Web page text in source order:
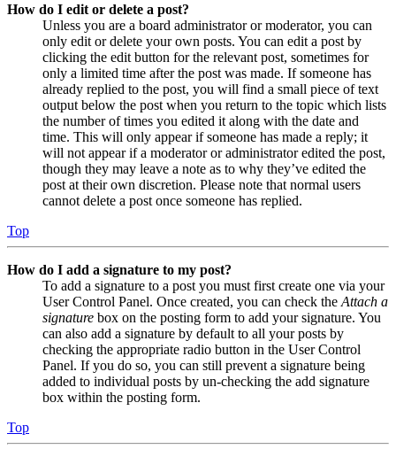
How do I edit or delete a post?
Unless you are a board administrator or moderator, you can
only edit or delete your own posts. You can edit a post by
clicking the edit button for the relevant post, sometimes for
only a limited time after the post was made. If someone has
already replied to the post, you will find a small piece of text
output below the post when you return to the topic which lists
the number of times you edited it along with the date and
time. This will only appear if someone has made a reply; it
will not appear if a moderator or administrator edited the post,
though they may leave a note as to why they’ve edited the
post at their own discretion. Please note that normal users
cannot delete a post once someone has replied.
Top
How do I add a signature to my post?
To add a signature to a post you must first create one via your
User Control Panel. Once created, you can check the Attach a
signature box on the posting form to add your signature. You
can also add a signature by default to all your posts by
checking the appropriate radio button in the User Control
Panel. If you do so, you can still prevent a signature being
added to individual posts by un-checking the add signature
box within the posting form.
Top